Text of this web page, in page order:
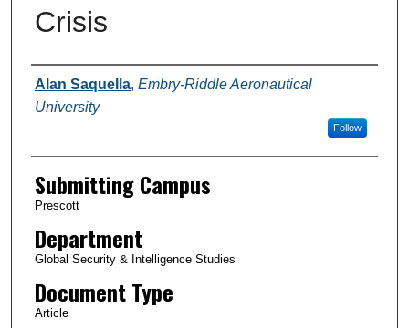
Crisis
Authors
Alan Saquella, Embry-Riddle Aeronautical
University
Follow
Submitting Campus
Prescott
Department
Global Security & Intelligence Studies
Document Type
Article